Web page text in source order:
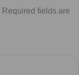
Required fields are